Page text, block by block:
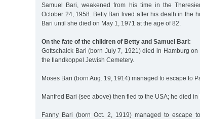
Samuel Bari, weakened from his time in the
October 24, 1958. Betty Bari lived after his death in the
Bari until she died on May 1, 1971 at the age of 82.
On the fate of the children of Betty and Samuel Bari:
Gottschalck Bari (born July 7, 1921) died in Hamburg
the Ilandkoppel Jewish Cemetery.
Moses Bari (born Aug. 19, 1914) managed to escape to
Manfred Bari (see above) then fled to the USA; he died in
Fanny Bari (born Oct. 2, 1919) managed to escape